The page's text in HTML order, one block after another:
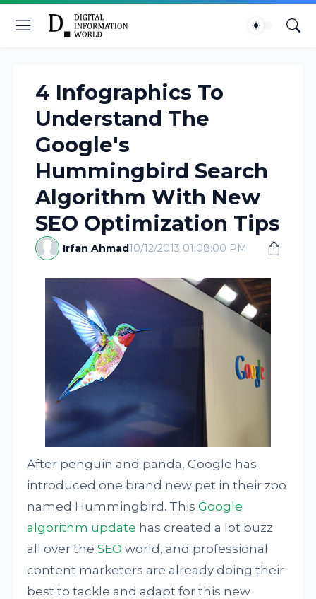
4 Infographics To
Understand The
Google's
Hummingbird Search
Algorithm With New
SEO Optimization Tips
Irfan Ahmad10/12/2013 01:08:00 PM
After penguin and panda, Google has
introduced one brand new pet in their zoo
named Hummingbird. ThisGoogle
algorithm update has created a lot buzz
all over theSEO world, and professional
content marketers are already doing their
best to tackle and adapt for this new